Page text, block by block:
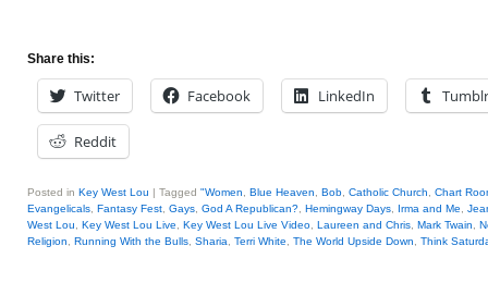
Share this:
Twitter Facebook LinkedIn Tumblr
Reddit
Posted in Key West Lou | Tagged "Women Blue Heaven Bob Catholic Church
Chart
Evangelicals Fantasy Fest Gays God A Republican? Hemingway Days Irma and Me
West Lou
Key West Lou Live Key West Lou Live Video Laureen and Chris Mark Twain
Religion
Running With the Bulls Sharia Terri White The World Upside Down Think